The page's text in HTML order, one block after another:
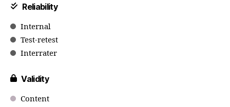
Reliability
Internal
Test-retest
Interrater
Validity
Content